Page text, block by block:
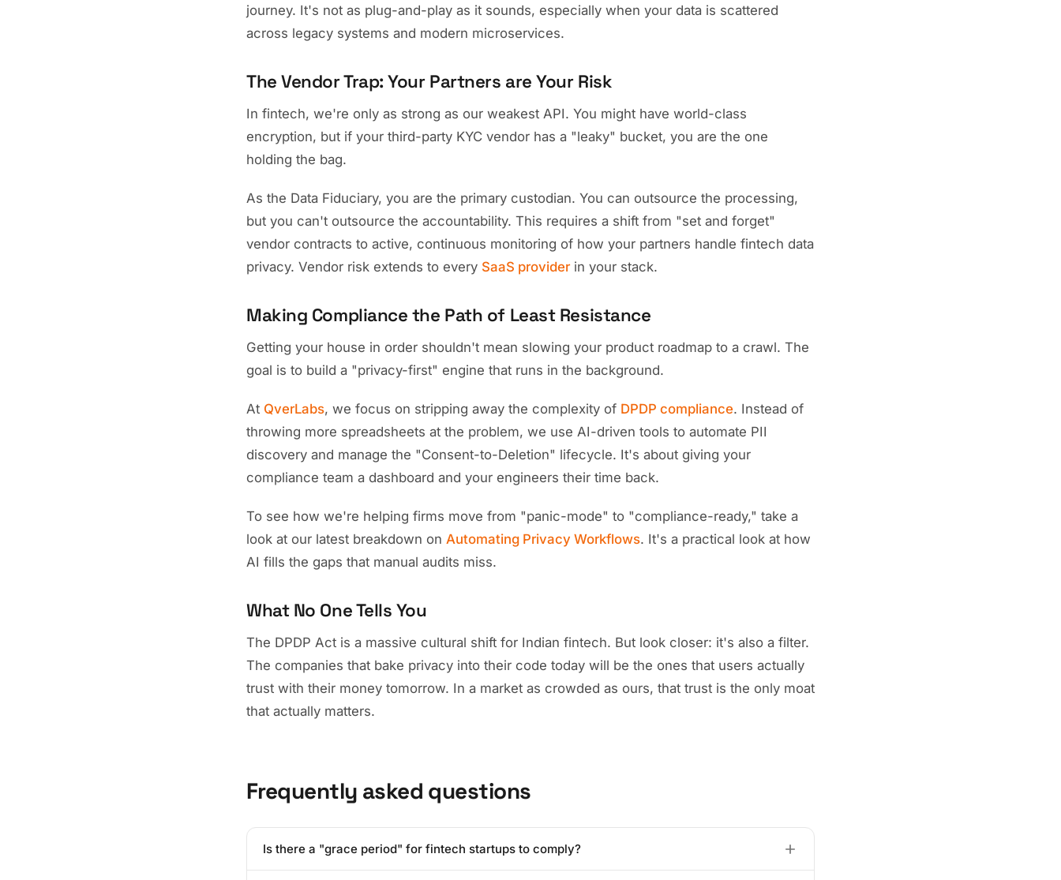
journey. It's not as plug-and-play as it sounds, especially when your data is scattered
across legacy systems and modern microservices.
The Vendor Trap: Your Partners are Your Risk
In fintech, we're only as strong as our weakest API. You might have world-class
encryption, but if your third-party KYC vendor has a "leaky" bucket, you are the one
holding the bag.
As the Data Fiduciary, you are the primary custodian. You can outsource the processing,
but you can't outsource the accountability. This requires a shift from "set and forget"
vendor contracts to active, continuous monitoring of how your partners handle fintech data
privacy. Vendor risk extends to every SaaS providerin your stack.
Making Compliance the Path of Least Resistance
Getting your house in order shouldn't mean slowing your product roadmap to a crawl. The
goal is to build a "privacy-first" engine that runs in the background.
At QverLabs, we focus on stripping away the complexity of DPDP compliance. Instead of
throwing more spreadsheets at the problem, we use AI-driven tools to automate PII
discovery and manage the "Consent-to-Deletion" lifecycle. It's about giving your
compliance team a dashboard and your engineers their time back.
To see how we're helping firms move from "panic-mode" to "compliance-ready," take a
look at our latest breakdown on Automating Privacy Workflows. It's a practical look at how
AI fills the gaps that manual audits miss.
What No One Tells You
The DPDP Act is a massive cultural shift for Indian fintech. But look closer: it's also a filter.
The companies that bake privacy into their code today will be the ones that users actually
trust with their money tomorrow. In a market as crowded as ours, that trust is the only moat
that actually matters.
Frequently asked questions
Is there a "grace period" for fintech startups to comply?